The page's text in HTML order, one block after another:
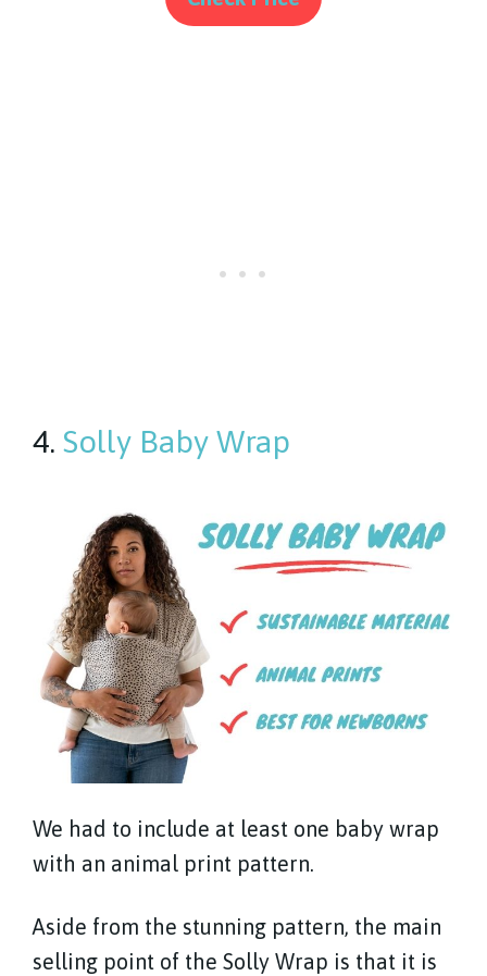
4. Solly Baby Wrap
We had to include at least one baby wrap
with an animal print pattern.
Aside from the stunning pattern, the main
selling point of the Solly Wrap is that it is